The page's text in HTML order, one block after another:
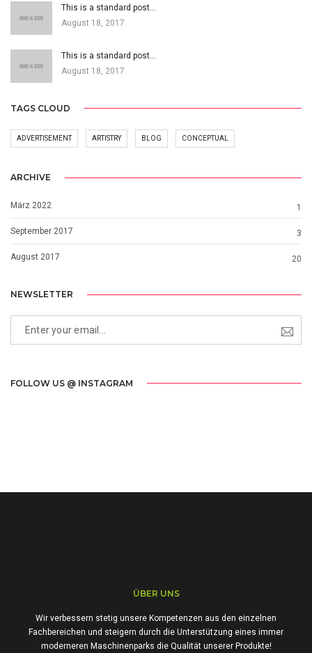
This is a standard post…
August 18, 2017
This is a standard post…
August 18, 2017
TAGS CLOUD
ADVERTISEMENT ARTISTRY BLOG CONCEPTUAL
ARCHIVE
März 2022 1
September 2017 3
August 2017 20
NEWSLETTER
FOLLOW US @ INSTAGRAM
ÜBER UNS
Wir verbessern stetig unsere Kompetenzen aus den einzelnen
Fachbereichen und steigern durch die Unterstützung eines immer
moderneren Maschinenparks die Qualität unserer Produkte!